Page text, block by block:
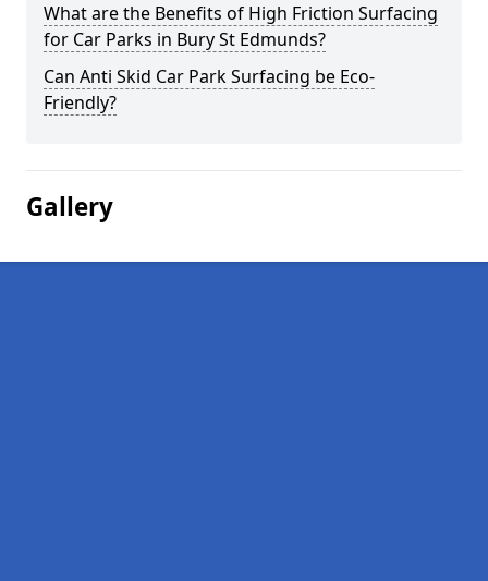
What are the Benefits of High Friction Surfacing
for Car Parks in Bury St Edmunds?
Can Anti Skid Car Park Surfacing be Eco-
Friendly?
Gallery